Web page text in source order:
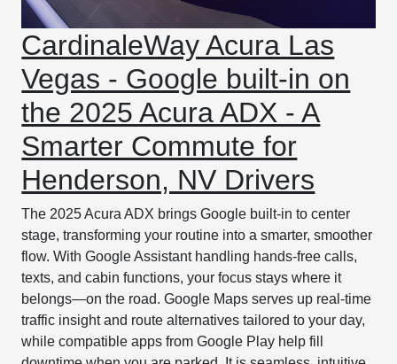
CardinaleWay Acura Las
Vegas - Google built-in on
the 2025 Acura ADX - A
Smarter Commute for
Henderson, NV Drivers
The 2025 Acura ADX brings Google built-in to center
stage, transforming your routine into a smarter, smoother
flow. With Google Assistant handling hands-free calls,
texts, and cabin functions, your focus stays where it
belongs—on the road. Google Maps serves up real-time
traffic insight and route alternatives tailored to your day,
while compatible apps from Google Play help fill